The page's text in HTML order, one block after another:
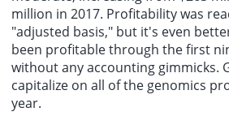
million in 2017. Profitability was
"adjusted basis," but it's even
been profitable through the first
without any accounting gimmicks.
capitalize on all of the genomics
year.